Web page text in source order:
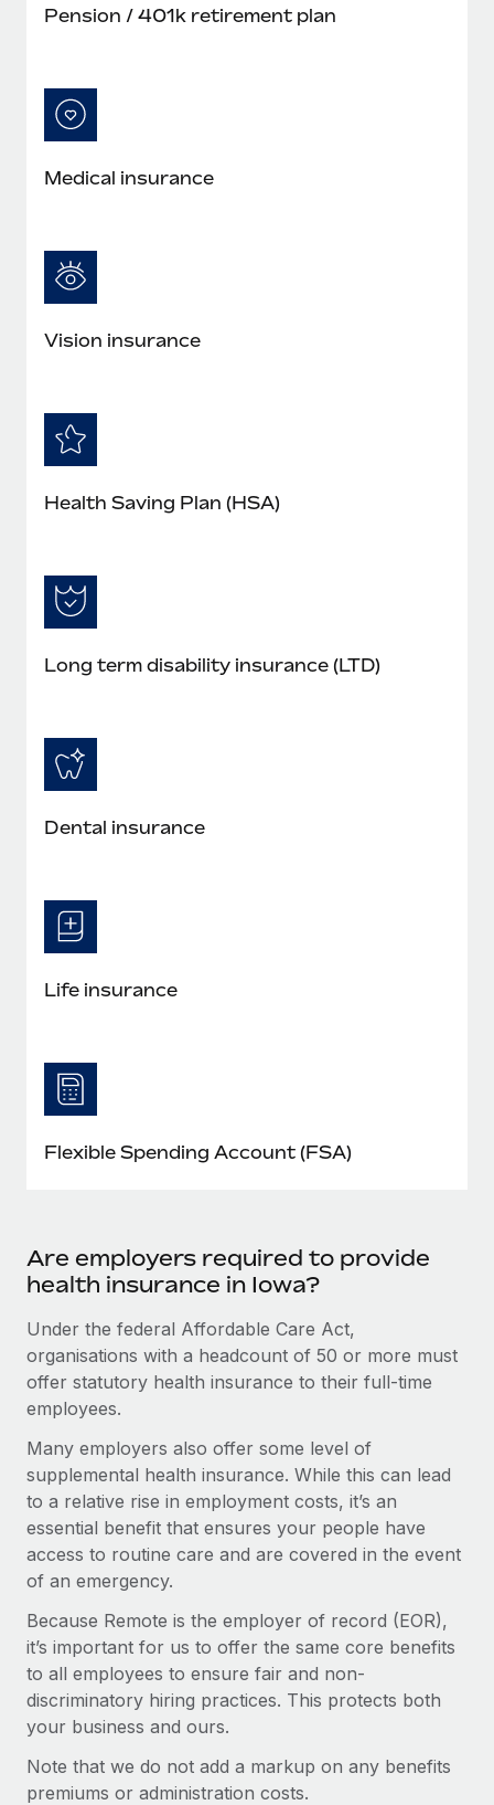
Pension / 401k retirement plan
Medical insurance
Vision insurance
Health Saving Plan (HSA)
Long term disability insurance (LTD)
Dental insurance
Life insurance
Flexible Spending Account (FSA)
Are employers required to provide
health insurance in Iowa?
Under the federal Affordable Care Act,
organisations with a headcount of 50 or more must
offer statutory health insurance to their full-time
employees.
Many employers also offer some level of
supplemental health insurance. While this can lead
to a relative rise in employment costs, it’s an
essential benefit that ensures your people have
access to routine care and are covered in the event
of an emergency.
Because Remote is the employer of record (EOR),
it’s important for us to offer the same core benefits
to all employees to ensure fair and non-
discriminatory hiring practices. This protects both
your business and ours.
Note that we do not add a markup on any benefits
premiums or administration costs.